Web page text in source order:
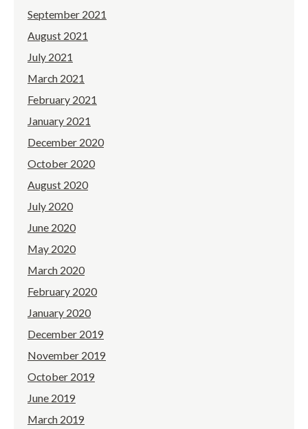
September 2021
August 2021
July 2021
March 2021
February 2021
January 2021
December 2020
October 2020
August 2020
July 2020
June 2020
May 2020
March 2020
February 2020
January 2020
December 2019
November 2019
October 2019
June 2019
March 2019